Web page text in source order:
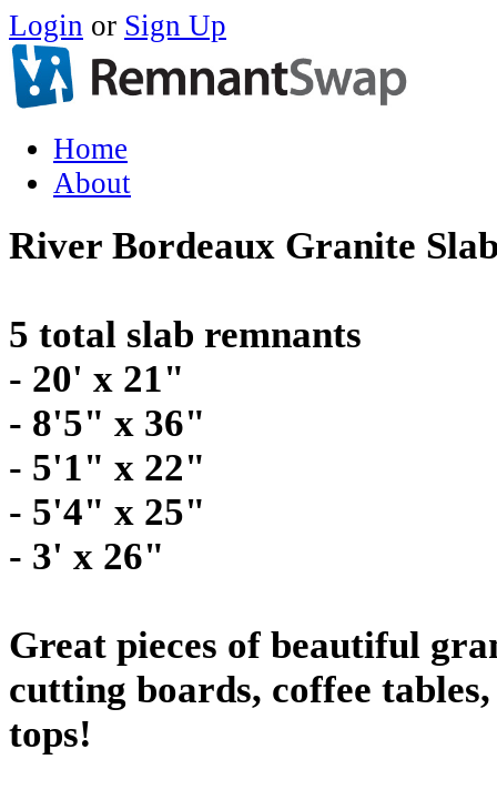
Login or Sign Up
Home
About
River Bordeaux Granite
5 total slab remnants
- 20' x 21"
- 8'5" x 36"
- 5'1" x 22"
- 5'4" x 25"
- 3' x 26"
Great pieces of beautiful
cutting boards, coffee
tops!